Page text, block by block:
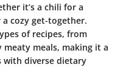
it’s a chili for a
cozy get-together.
of recipes, from
meals, making it a
with diverse dietary